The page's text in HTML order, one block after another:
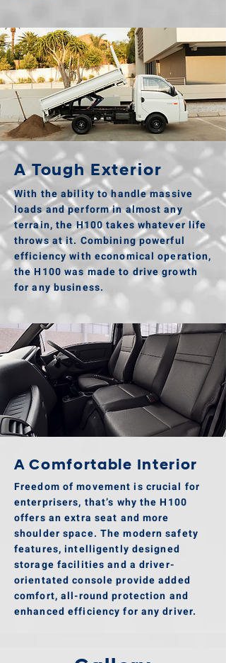
A Tough Exterior
With the ability to handle massive
loads and perform in almost any
terrain, the H100 takes whatever life
throws at it. Combining powerful
efficiency with economical operation,
the H100 was made to drive growth
for any business.
A Comfortable Interior
Freedom of movement is crucial for
enterprisers, that’s why the H100
offers an extra seat and more
shoulder space. The modern safety
features, intelligently designed
storage facilities and a driver-
orientated console provide added
comfort, all-round protection and
enhanced efficiency for any driver.